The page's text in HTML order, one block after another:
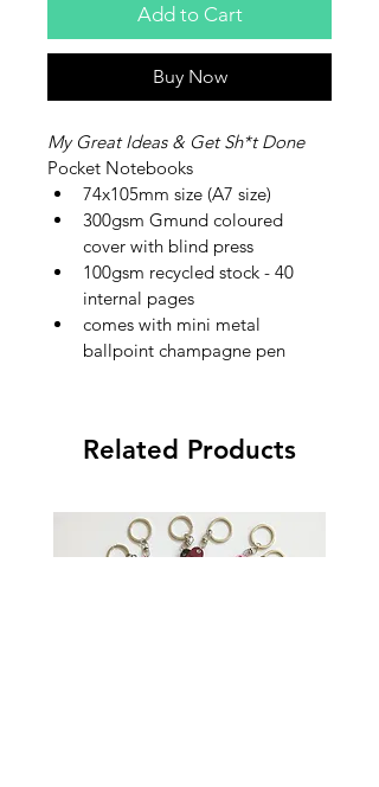
Add to Cart
Buy Now
My Great Ideas & Get Sh*t Done
Pocket Notebooks
74x105mm size (A7 size)
300gsm Gmund coloured
cover with blind press
100gsm recycled stock - 40
internal pages
comes with mini metal
ballpoint champagne pen
Related Products